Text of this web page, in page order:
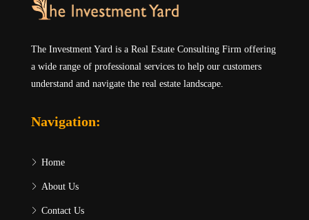
The Investment Yard is a Real Estate Consulting Firm offering
a wide range of professional services to help our customers
understand and navigate the real estate landscape.
Navigation:
Home
About Us
Contact Us